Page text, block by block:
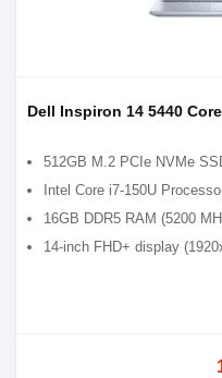
Dell Inspiron 14 5440
512GB M.2 PCIe NVMe
Intel Core i7-150U
16GB DDR5 RAM (5200
14-inch FHD+ display